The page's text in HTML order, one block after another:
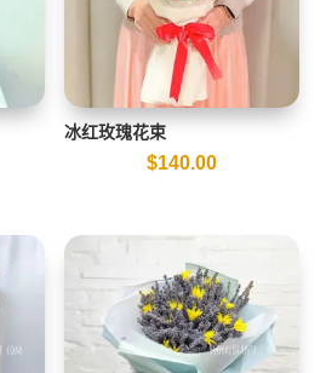
冰红玫瑰花束
$140.00